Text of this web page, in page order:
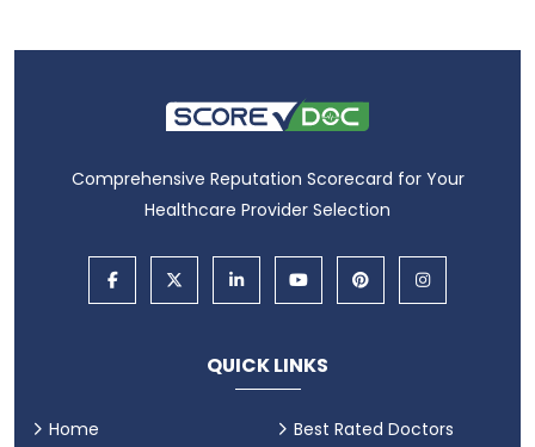
Comprehensive Reputation Scorecard for Your
Healthcare Provider Selection
QUICK LINKS
Home
Best Rated Doctors